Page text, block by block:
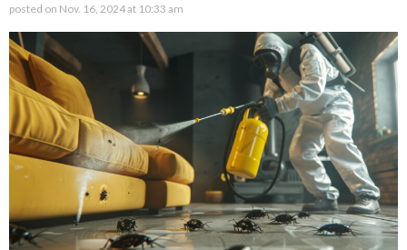
posted on Nov. 16, 2024 at 10:33 am